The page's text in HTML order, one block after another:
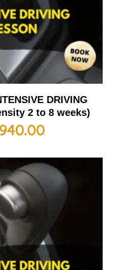
DRIVING
2 to 8 weeks)